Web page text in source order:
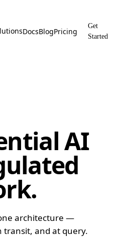
DocsBlogPricing
Get
Started
AI
architecture —
transit, and at query.